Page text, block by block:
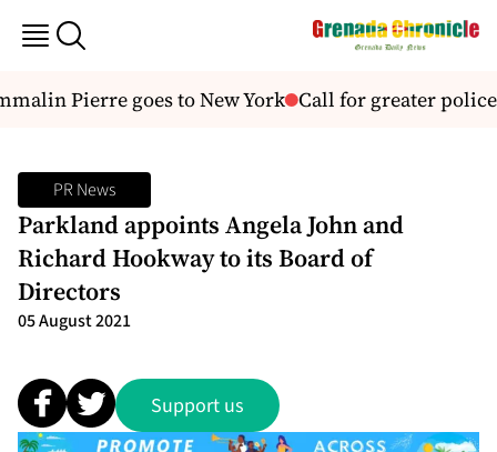
Pierre goes to New York Call for greater police
PR News
Parkland appoints Angela John and
Richard Hookway to its Board of
Directors
05 August 2021
Support us